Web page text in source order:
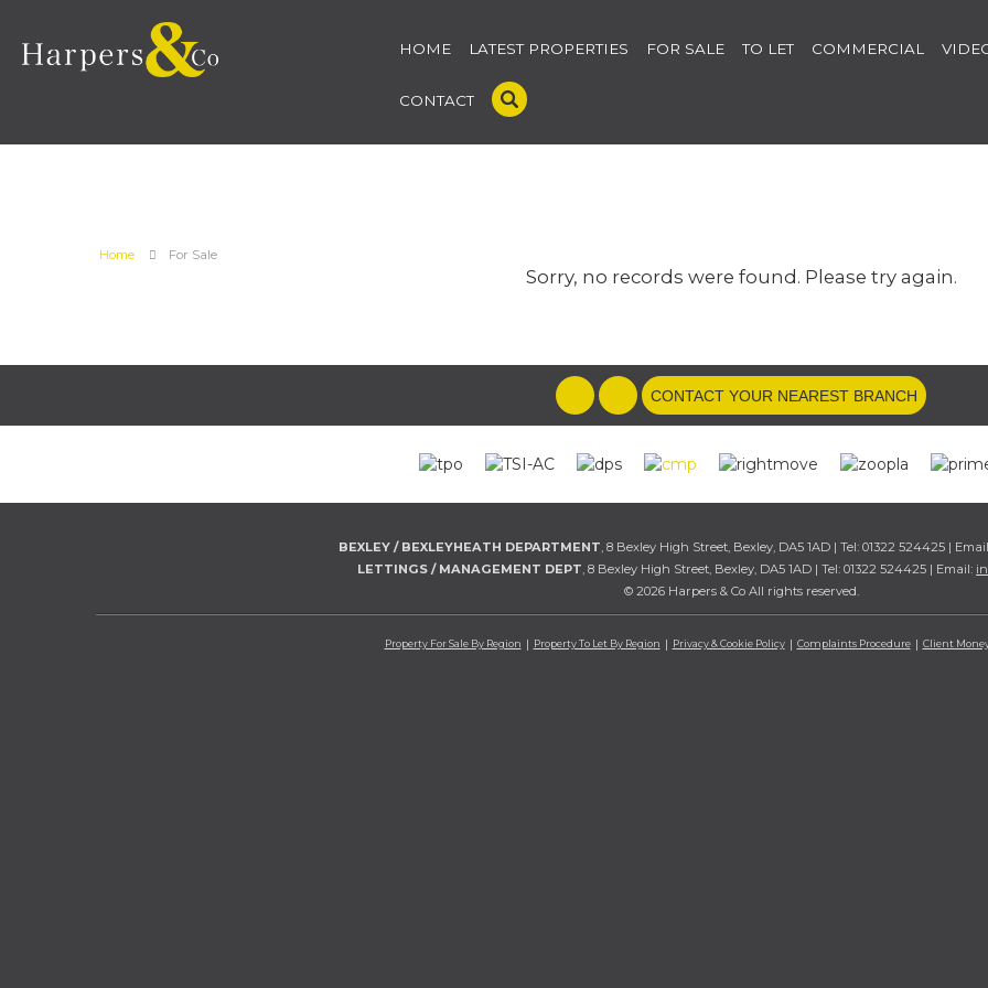
HOME LATEST PROPERTIES FOR SALE TO LET COMMERCIAL
CONTACT
Home For Sale
Sorry, no records were found. Please try again.
CONTACT YOUR NEAREST BRANCH
BEXLEY / BEXLEYHEATH DEPARTMENT, 8 Bexley High Street, Bexley, DA5 1AD | Tel: 01322 524425 |
LETTINGS / MANAGEMENT DEPT, 8 Bexley High Street, Bexley, DA5 1AD | Tel: 01322 524425 | Email:
© 2026 Harpers & Co All rights reserved.
Property For Sale By Region Property To Let By Region Privacy & Cookie Policy Complaints Procedure Client